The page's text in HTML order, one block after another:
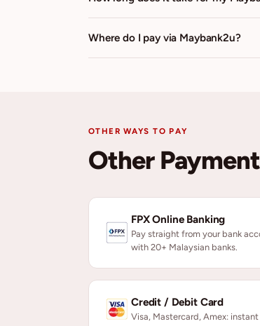
Where do I pay via Maybank2u?
OTHER WAYS TO PAY
Other
FPX Online Banking
Pay straight from your bank
with 20+ Malaysian banks.
Credit / Debit Card
Visa, Mastercard, Amex: